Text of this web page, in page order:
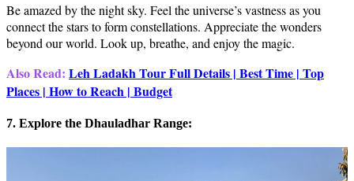
Be amazed by the night sky. Feel the universe’s vastness as you
connect the stars to form constellations. Appreciate the wonders
beyond our world. Look up, breathe, and enjoy the magic.
Also Read: Leh LadakhTour Full Details | Best Time | Top
Places | How to Reach | Budget
7. Explore the Dhauladhar Range: